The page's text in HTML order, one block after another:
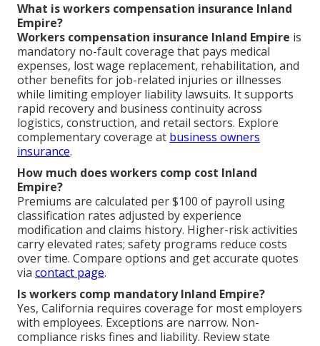
What is workers compensation insurance Inland
Empire?
Workers compensation insurance Inland Empire is
mandatory no-fault coverage that pays medical
expenses, lost wage replacement, rehabilitation, and
other benefits for job-related injuries or illnesses
while limiting employer liability lawsuits. It supports
rapid recovery and business continuity across
logistics, construction, and retail sectors. Explore
complementary coverage at business owners
insurance.
How much does workers comp cost Inland
Empire?
Premiums are calculated per $100 of payroll using
classification rates adjusted by experience
modification and claims history. Higher-risk activities
carry elevated rates; safety programs reduce costs
over time. Compare options and get accurate quotes
via contact page.
Is workers comp mandatory Inland Empire?
Yes, California requires coverage for most employers
with employees. Exceptions are narrow. Non-
compliance risks fines and liability. Review state